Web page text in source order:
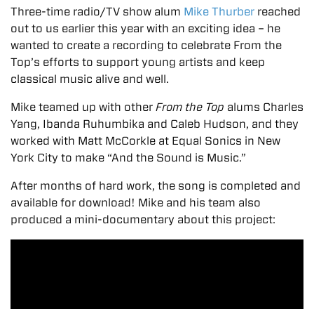
Three-time radio/TV show alum Mike Thurber reached
out to us earlier this year with an exciting idea – he
wanted to create a recording to celebrate From the
Top’s efforts to support young artists and keep
classical music alive and well.
Mike teamed up with other From the Top alums Charles
Yang, Ibanda Ruhumbika and Caleb Hudson, and they
worked with Matt McCorkle at Equal Sonics in New
York City to make “And the Sound is Music.”
After months of hard work, the song is completed and
available for download! Mike and his team also
produced a mini-documentary about this project: